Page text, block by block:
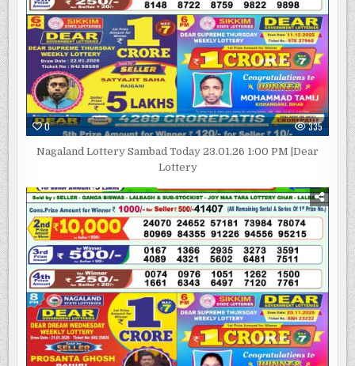
0 335
Nagaland Lottery Sambad Today 23.01.26 1:00 PM |Dear
Lottery